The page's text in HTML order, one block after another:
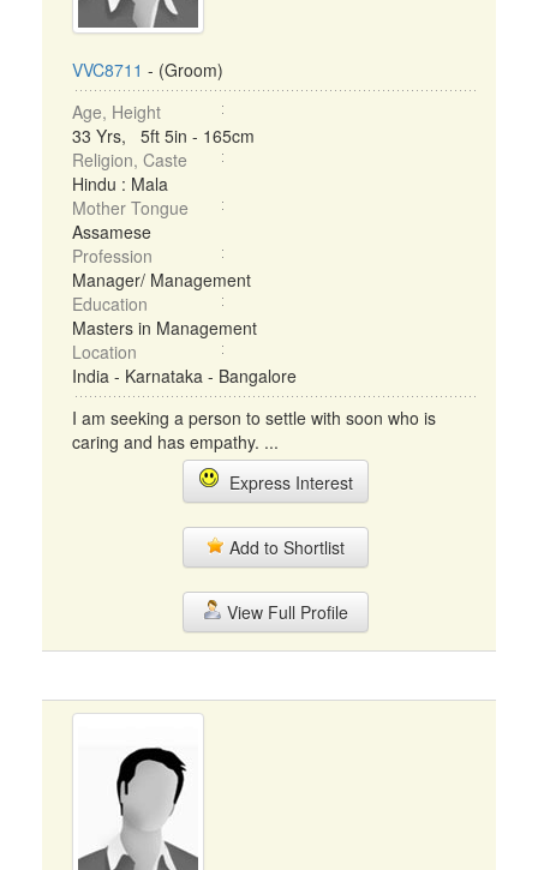
VVC8711 - (Groom)
Age, Height
33 Yrs, 5ft 5in - 165cm
Religion, Caste
Hindu : Mala
Mother Tongue
Assamese
Profession
Manager/ Management
Education
Masters in Management
Location
India - Karnataka - Bangalore
I am seeking a person to settle with soon who is
caring and has empathy. ...
Express Interest
Add to Shortlist
View Full Profile